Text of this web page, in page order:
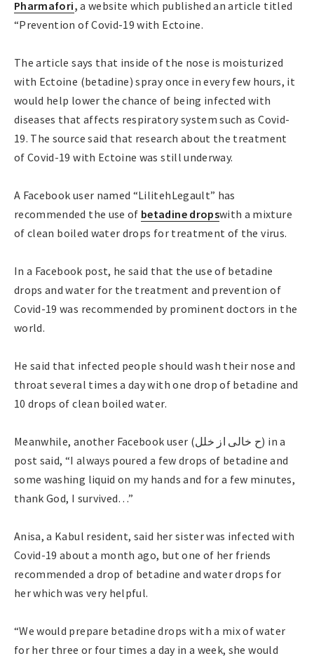
Pharmafori, a website which published an article titled
“Prevention of Covid-19 with Ectoine.
The article says that inside of the nose is moisturized
with Ectoine (betadine) spray once in every few hours, it
would help lower the chance of being infected with
diseases that affects respiratory system such as Covid-
19. The source said that research about the treatment
of Covid-19 with Ectoine was still underway.
A Facebook user named “LilitehLegault” has
recommended the use of betadine dropswith a mixture
of clean boiled water drops for treatment of the virus.
In a Facebook post, he said that the use of betadine
drops and water for the treatment and prevention of
Covid-19 was recommended by prominent doctors in the
world.
He said that infected people should wash their nose and
throat several times a day with one drop of betadine and
10 drops of clean boiled water.
Meanwhile, another Facebook user (ح خالی از خلل) in a
post said, “I always poured a few drops of betadine and
some washing liquid on my hands and for a few minutes,
thank God, I survived…”
Anisa, a Kabul resident, said her sister was infected with
Covid-19 about a month ago, but one of her friends
recommended a drop of betadine and water drops for
her which was very helpful.
“We would prepare betadine drops with a mix of water
for her three or four times a day in a week, she would